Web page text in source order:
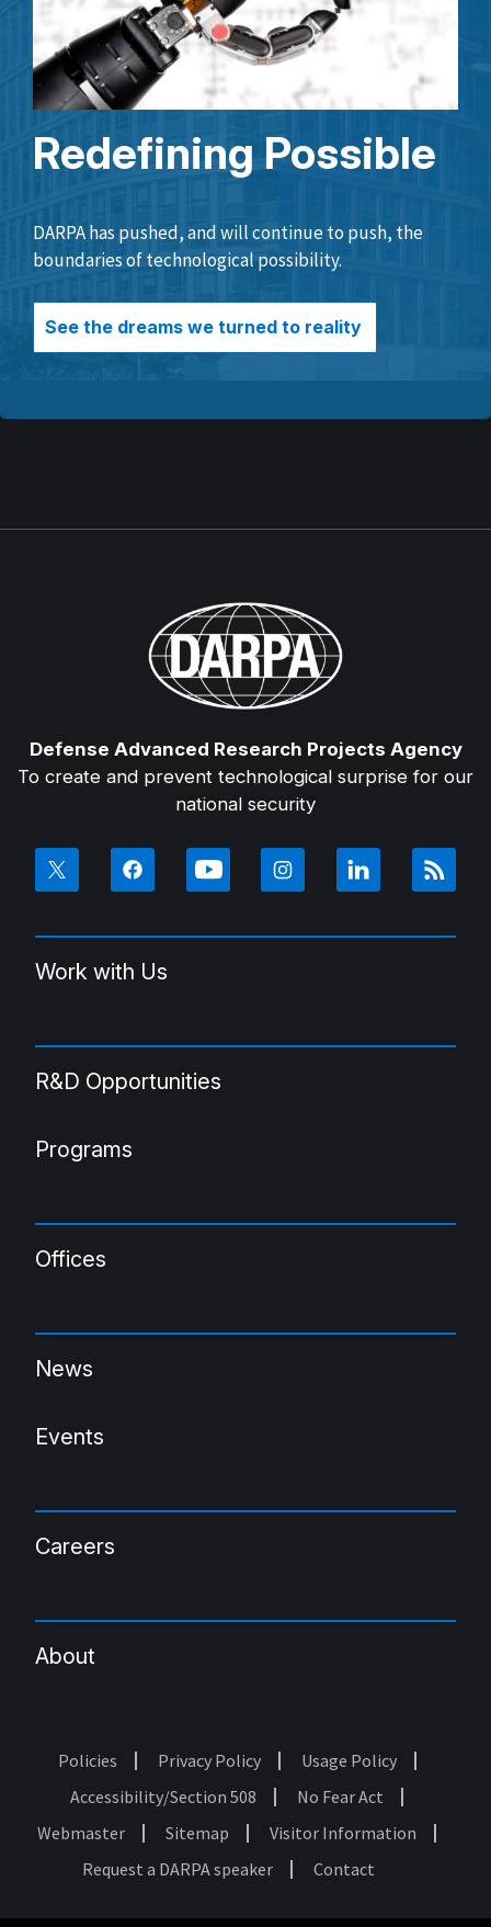
Redefining Possible
DARPA has pushed, and will continue to push, the
boundaries of technological possibility.
See the dreams we turned to reality
Defense Advanced Research Projects Agency
To create and prevent technological surprise for our
national security
Work with Us
R&D Opportunities
Programs
Offices
News
Events
Careers
About
Footer
Policies Privacy Policy
Usage Policy
Accessibility/Section 508
No Fear Act
Webmaster
Sitemap
Visitor Information
Request a DARPA speaker
Contact